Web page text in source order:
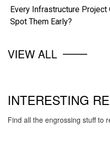
Every Infrastructure Project
Spot Them Early?
VIEW ALL
INTERESTING
Find all the engrossing stuff to